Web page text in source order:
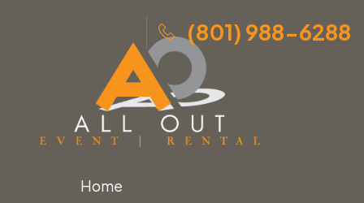
(801) 988-6288
Home
Products»